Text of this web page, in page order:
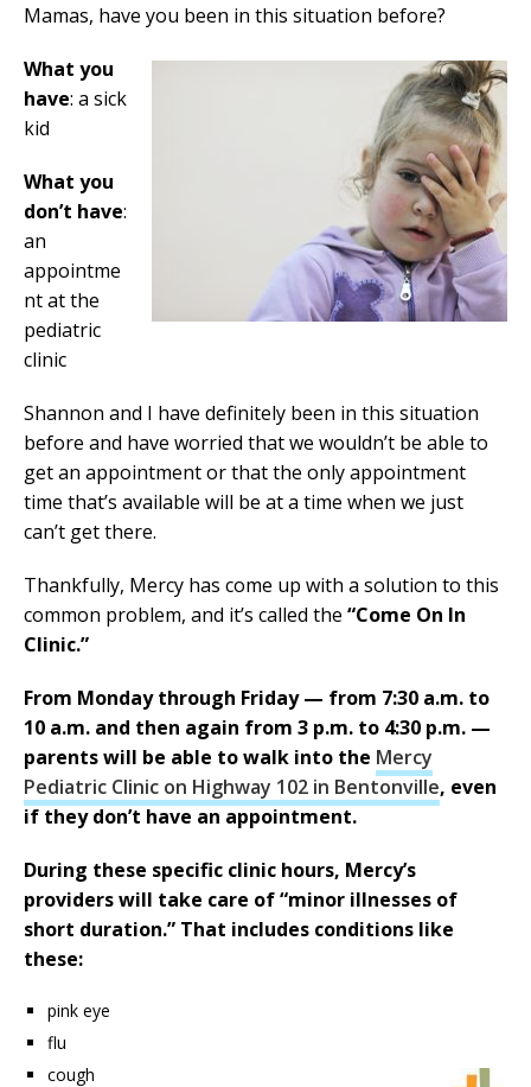
Mamas, have you been in this situation before?
What you
have: a sick
kid
What you
don’t have:
an
appointme
nt at the
pediatric
clinic
Shannon and I have definitely been in this situation
before and have worried that we wouldn’t be able to
get an appointment or that the only appointment
time that’s available will be at a time when we just
can’t get there.
Thankfully, Mercy has come up with a solution to this
common problem, and it’s called the “Come On In
Clinic.”
From Monday through Friday — from 7:30 a.m. to
10 a.m. and then again from 3 p.m. to 4:30 p.m. —
parents will be able to walk into the Mercy
Pediatric Clinic on Highway 102 in Bentonville, even
if they don’t have an appointment.
During these specific clinic hours, Mercy’s
providers will take care of “minor illnesses of
short duration.” That includes conditions like
these:
pink eye
flu
cough